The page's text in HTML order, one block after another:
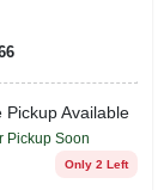
Pickup Available
Pickup Soon
Only 2 Left